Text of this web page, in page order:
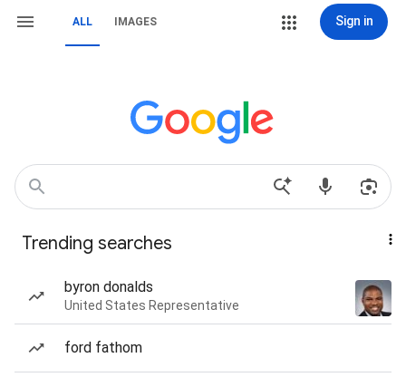
ALL IMAGES Sign in
Trending searches
byron donalds
United States Representative
ford fathom